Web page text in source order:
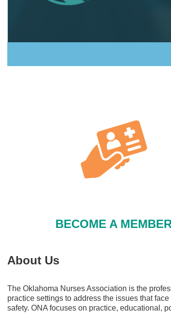
BECOME A MEMBER
About Us
The Oklahoma Nurses Association is the
practice settings to address the issues that
safety. ONA focuses on practice, educational,